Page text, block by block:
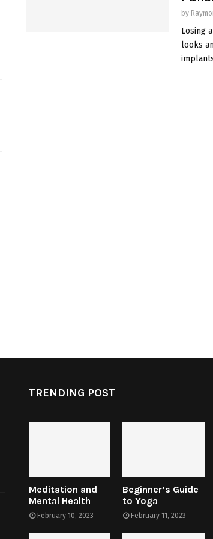
by
Losing
looks
TRENDING POST
Meditation and
Mental Health
February 10, 2023
Beginner’s Guide
to Yoga
February 11, 2023